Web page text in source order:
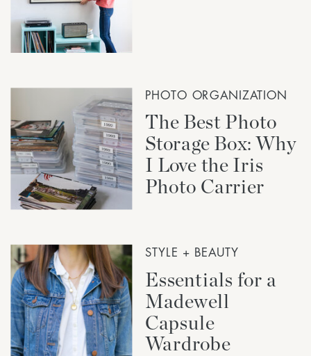
PHOTO ORGANIZATION
The Best Photo
Storage Box: Why
I Love the Iris
Photo Carrier
STYLE + BEAUTY
Essentials for a
Madewell
Capsule
Wardrobe